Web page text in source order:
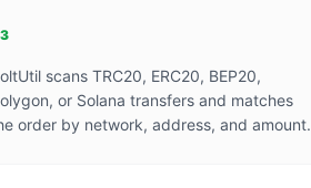
scans TRC20, ERC20, BEP20,
or Solana transfers and matches
order by network, address, and amount.